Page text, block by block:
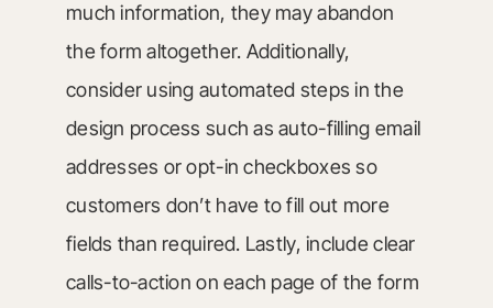
much information, they may abandon
the form altogether. Additionally,
consider using automated steps in the
design process such as auto-filling email
addresses or opt-in checkboxes so
customers don’t have to fill out more
fields than required. Lastly, include clear
calls-to-action on each page of the form